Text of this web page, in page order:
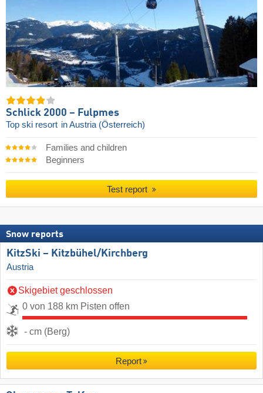
Schlick 2000 – Fulpmes
Top ski resort in Austria (Österreich)
Families and children
Beginners
Test report
Snow reports
KitzSki – Kitzbühel/​Kirchberg
Austria
Skigebiet geschlossen
0 von 188 km Pisten offen
- cm (Berg)
Report